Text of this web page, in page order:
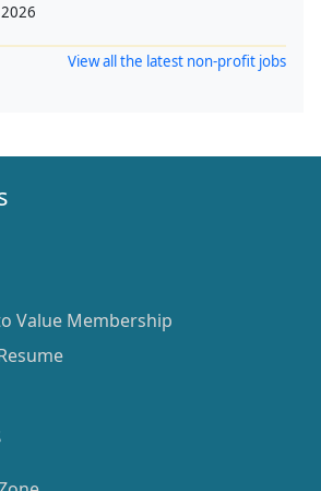
View all the latest non-profit jobs
Value Membership